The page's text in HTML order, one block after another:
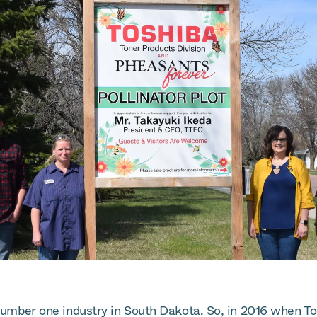
one industry in South Dakota. So, in 2016 when